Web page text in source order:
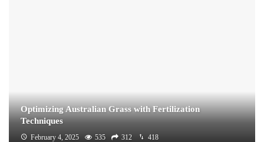
Optimizing Australian Grass with Fertilization
Techniques
February 4, 2025 535 312 418